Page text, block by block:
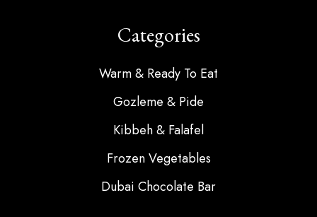
Categories
Warm & Ready To Eat
Gozleme & Pide
Kibbeh & Falafel
Frozen Vegetables
Dubai Chocolate Bar